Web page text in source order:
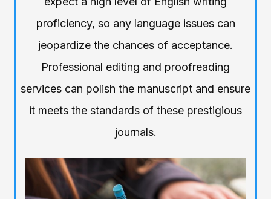
proficiency, so any language issues can
jeopardize the chances of acceptance.
Professional editing and proofreading
services can polish the manuscript and ensure
it meets the standards of these prestigious
journals.